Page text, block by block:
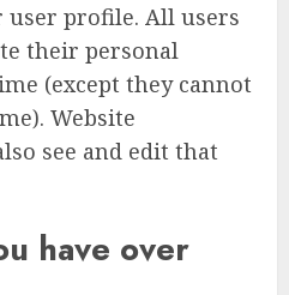
profile. All users
their personal
(except they cannot
Website
see and edit that
have over